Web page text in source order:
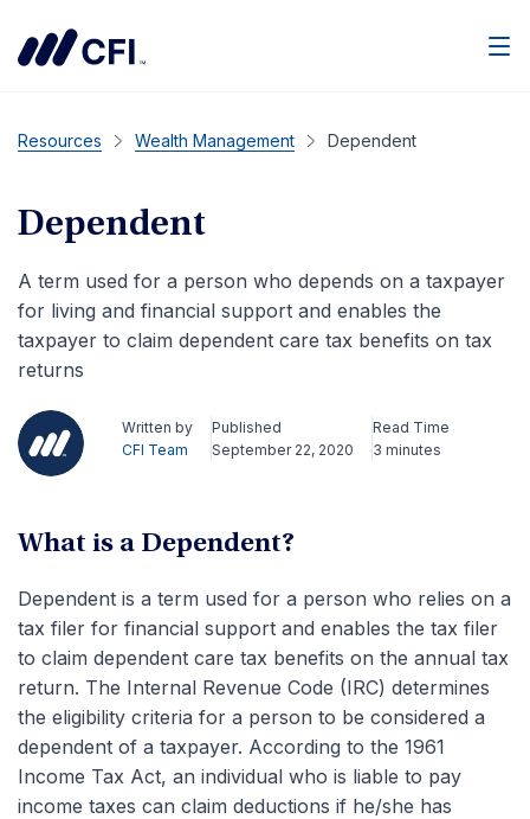
Resources Wealth Management Dependent
Dependent
A term used for a person who depends on a taxpayer
for living and financial support and enables the
taxpayer to claim dependent care tax benefits on tax
returns
Written by
CFI Team
Published
September 22, 2020
Read Time
3 minutes
What is a Dependent?
Dependent is a term used for a person who relies on a
tax filer for financial support and enables the tax filer
to claim dependent care tax benefits on the annual tax
return. The Internal Revenue Code (IRC) determines
the eligibility criteria for a person to be considered a
dependent of a taxpayer. According to the 1961
Income Tax Act, an individual who is liable to pay
income taxes can claim deductions if he/she has